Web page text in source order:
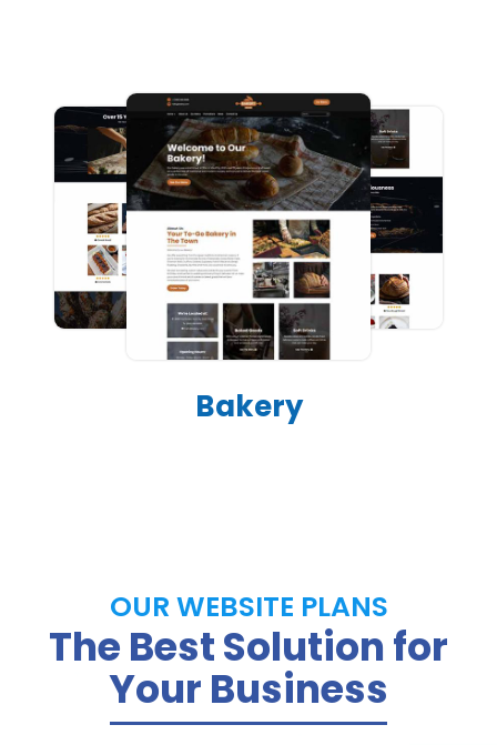
Bakery
OUR WEBSITE PLANS
The Best Solution for
Your Business